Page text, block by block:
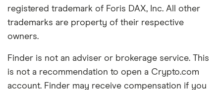
registered trademark of Foris DAX, Inc. All other
trademarks are property of their respective
owners.
Finder is not an adviser or brokerage service. This
is not a recommendation to open a Crypto.com
account. Finder may receive compensation if you